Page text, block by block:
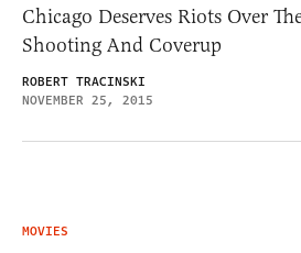
Chicago Deserves Riots Over
Shooting And Coverup
ROBERT TRACINSKI
NOVEMBER 25, 2015
MOVIES